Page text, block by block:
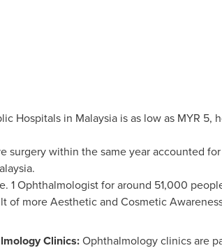
Hospitals in Malaysiais as low as MYR 5,
within the same year accounted for
.
1 Ophthalmologist for around 51,000
of more Aesthetic and Cosmetic
Clinics:Ophthalmology clinics are